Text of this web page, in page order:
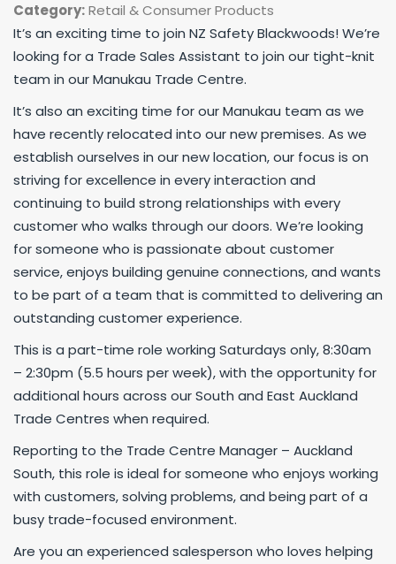
Category:Retail & Consumer Products
It’s an exciting time to join NZ Safety Blackwoods! We’re
looking for a Trade Sales Assistant to join our tight-knit
team in our Manukau Trade Centre.
It’s also an exciting time for our Manukau team as we
have recently relocated into our new premises. As we
establish ourselves in our new location, our focus is on
striving for excellence in every interaction and
continuing to build strong relationships with every
customer who walks through our doors. We’re looking
for someone who is passionate about customer
service, enjoys building genuine connections, and wants
to be part of a team that is committed to delivering an
outstanding customer experience.
This is a part-time role working Saturdays only, 8:30am
– 2:30pm (5.5 hours per week), with the opportunity for
additional hours across our South and East Auckland
Trade Centres when required.
Reporting to the Trade Centre Manager – Auckland
South, this role is ideal for someone who enjoys working
with customers, solving problems, and being part of a
busy trade-focused environment.
Are you an experienced salesperson who loves helping